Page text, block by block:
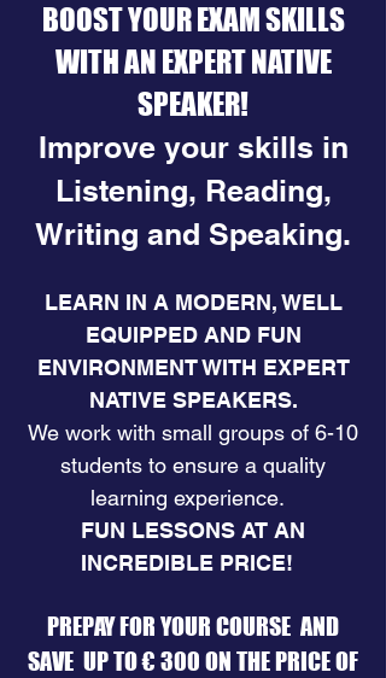
BOOST YOUR EXAM SKILLS
WITH AN EXPERT NATIVE
SPEAKER!
Improve your skills in
Listening, Reading,
Writing and Speaking.
LEARN IN A MODERN, WELL
EQUIPPED AND FUN
ENVIRONMENT WITH EXPERT
NATIVE SPEAKERS.
​We work with small groups of 6-10
students to ensure a quality
learning experience.
FUN LESSONS AT AN
INCREDIBLE PRICE! ​
PREPAY FOR YOUR COURSE AND
SAVE UP TO € 300 ON THE PRICE OF